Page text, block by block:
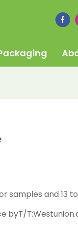
samples and 13
byT/